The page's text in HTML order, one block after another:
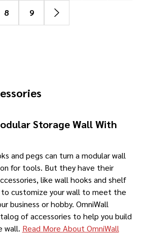
8 9
Storage Wall With
and pegs can turn a modular wall
for tools. But they have their
like wall hooks and shelf
customize your wall to meet the
business or hobby. OmniWall
of accessories to help you build
wall. Read More About OmniWall